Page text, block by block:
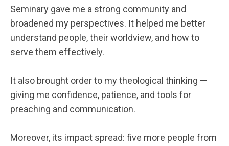
Seminary gave me a strong community and
broadened my perspectives. It helped me better
understand people, their worldview, and how to
serve them effectively.
It also brought order to my theological thinking —
giving me confidence, patience, and tools for
preaching and communication.
Moreover, its impact spread: five more people from